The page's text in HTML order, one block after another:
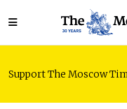
Support The Moscow